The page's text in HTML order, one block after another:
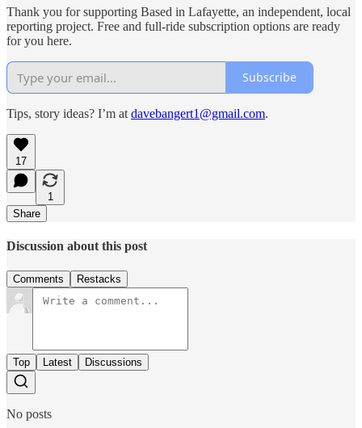
Thank you for supporting Based in Lafayette, an independent, local
reporting project. Free and full-ride subscription options are ready
for you here.
Subscribe
Tips, story ideas? I’m at davebangert1@gmail.com.
17
1
Share
Discussion about this post
Comments Restacks
Top Latest Discussions
No posts